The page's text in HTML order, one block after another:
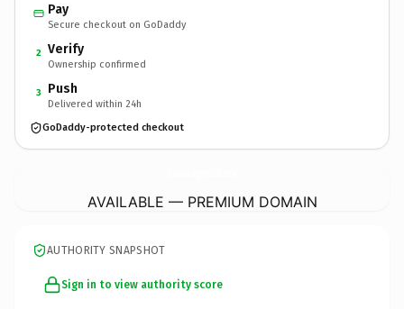
Pay
Secure checkout on GoDaddy
2 Verify
Ownership confirmed
3 Push
Delivered within 24h
GoDaddy-protected checkout
AVAILABLE — PREMIUM DOMAIN
AUTHORITY SNAPSHOT
Sign in to view authority score